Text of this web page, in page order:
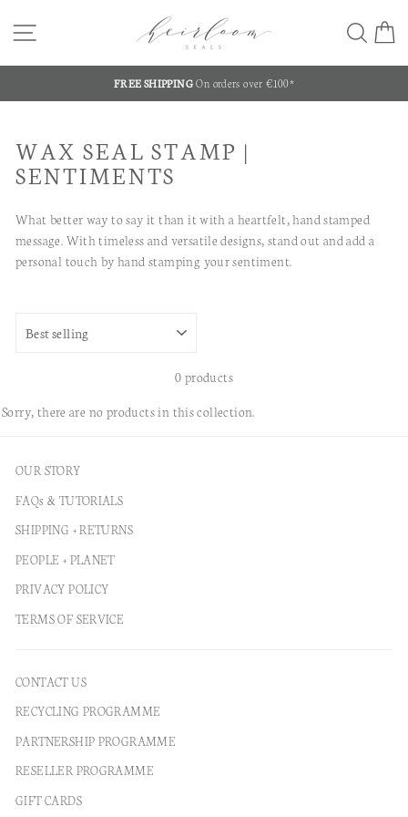
SITE NAVIGATION
Pause
FREE SHIPPINGOn orders over €100*
WAX SEAL STAMP |
SENTIMENTS
What better way to say it than it with a heartfelt, hand stamped
message. With timeless and versatile designs, stand out and add a
personal touch by hand stamping your sentiment.
0 products
Sorry, there are no products in this collection.
OUR STORY
FAQs & TUTORIALS
SHIPPING + RETURNS
PEOPLE + PLANET
PRIVACY POLICY
TERMS OF SERVICE
CONTACT US
RECYCLING PROGRAMME
PARTNERSHIP PROGRAMME
RESELLER PROGRAMME
GIFT CARDS